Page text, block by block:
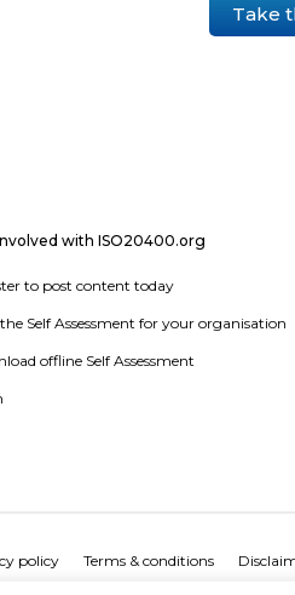
Take
with ISO20400.org
to post content today
Self Assessment for your organisation
offline Self Assessment
policy Terms & conditions